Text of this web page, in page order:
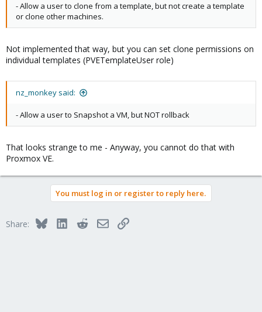
- Allow a user to clone from a template, but not create a template
or clone other machines.
Not implemented that way, but you can set clone permissions on
individual templates (PVETemplateUser role)
nz_monkey said:
- Allow a user to Snapshot a VM, but NOT rollback
That looks strange to me - Anyway, you cannot do that with
Proxmox VE.
You must log in or register to reply here.
Share: BlueskyLinkedInRedditEmailLink